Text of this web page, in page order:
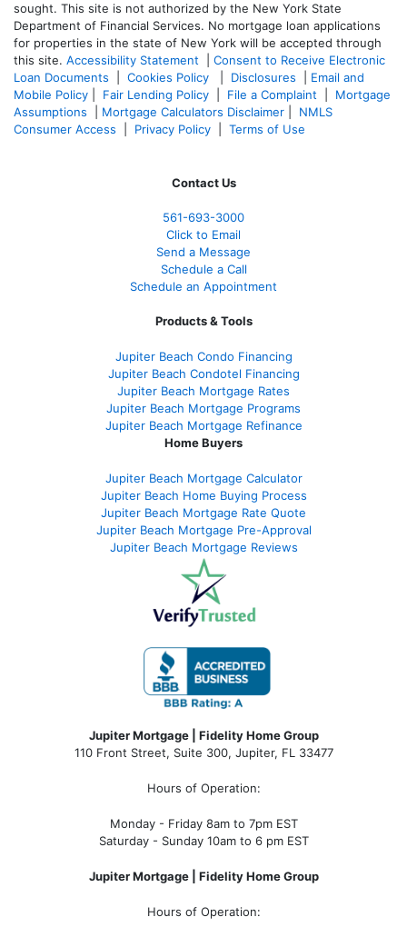
sought. This site is not authorized by the New York State
Department of Financial Services. No mortgage loan applications
for properties in the state of New York will be accepted through
this site. Accessibility Statement
Consent to Receive Electronic
Loan Documents
Cookies Policy Disclosures
Email and
Mobile Policy
Fair Lending Policy File a Complaint
Mortgage
Assumptions
Mortgage Calculators Disclaimer
NMLS
Consumer Access
Privacy Policy Terms of Use
Contact Us
561-693-3000
Click to Email
Send a Message
Schedule a Call
Schedule an Appointment
Products & Tools
Jupiter Beach Condo Financing
Jupiter Beach Condotel Financing
Jupiter Beach Mortgage Rates
Jupiter Beach Mortgage Programs
Jupiter Beach Mortgage Refinance
Home Buyers
Jupiter Beach Mortgage Calculator
Jupiter Beach Home Buying Process
Jupiter Beach Mortgage Rate Quote
Jupiter Beach Mortgage Pre-Approval
Jupiter Beach Mortgage Reviews
Jupiter Mortgage | Fidelity Home Group
110 Front Street, Suite 300, Jupiter, FL 33477
Hours of Operation:
Monday - Friday 8am to 7pm EST
Saturday - Sunday 10am to 6 pm EST
Jupiter Mortgage | Fidelity Home Group
Hours of Operation: